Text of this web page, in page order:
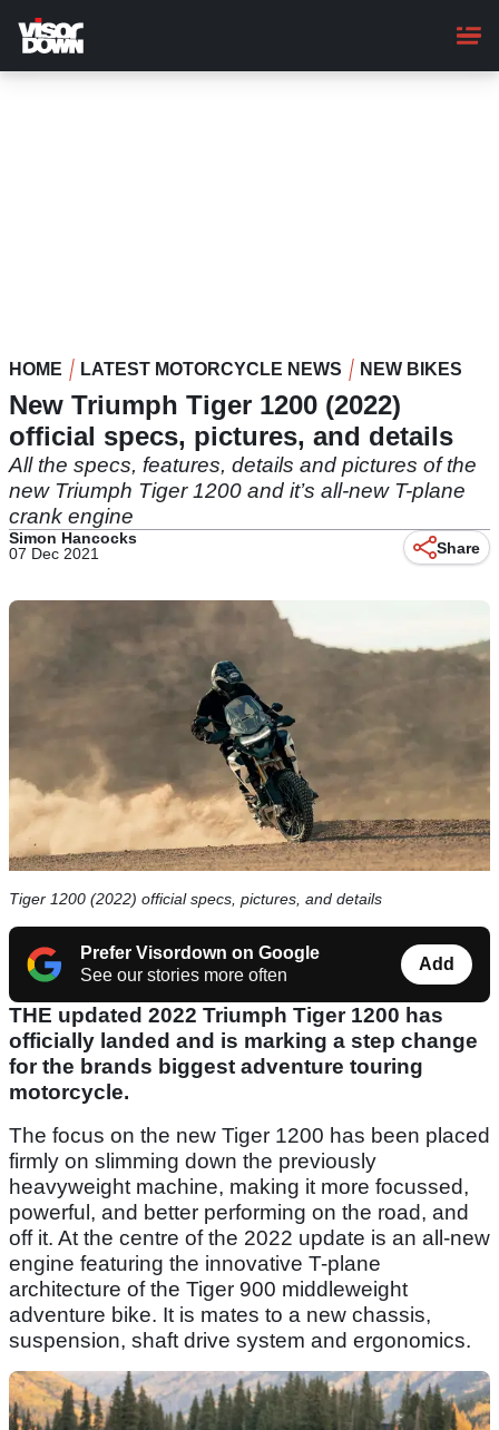
main
content
HOME LATEST MOTORCYCLE NEWS NEW BIKES
New Triumph Tiger 1200 (2022)
official specs, pictures, and details
All the specs, features, details and pictures of the
new Triumph Tiger 1200 and it’s all-new T-plane
crank engine
Simon Hancocks
07 Dec 2021
Share
Tiger 1200 (2022) official specs, pictures, and details
Prefer Visordown on Google
See our stories more often
Add
THE updated 2022 Triumph Tiger 1200 has
officially landed and is marking a step change
for the brands biggest adventure touring
motorcycle.
The focus on the new Tiger 1200 has been placed
firmly on slimming down the previously
heavyweight machine, making it more focussed,
powerful, and better performing on the road, and
off it. At the centre of the 2022 update is an all-new
engine featuring the innovative T-plane
architecture of the Tiger 900 middleweight
adventure bike. It is mates to a new chassis,
suspension, shaft drive system and ergonomics.